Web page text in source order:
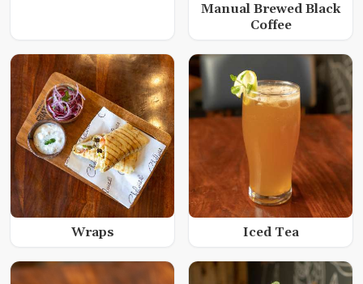
Manual Brewed Black
Coffee
Wraps Iced Tea